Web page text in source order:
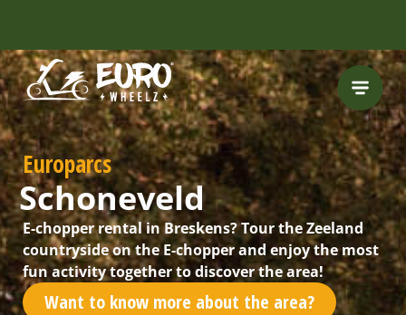
INCLUDING FREE
ROUTES
Europarcs
Schoneveld
E-chopper rental in Breskens? Tour the Zeeland
countryside on the E-chopper and enjoy the most
fun activity together to discover the area!
Want to know more about the area?